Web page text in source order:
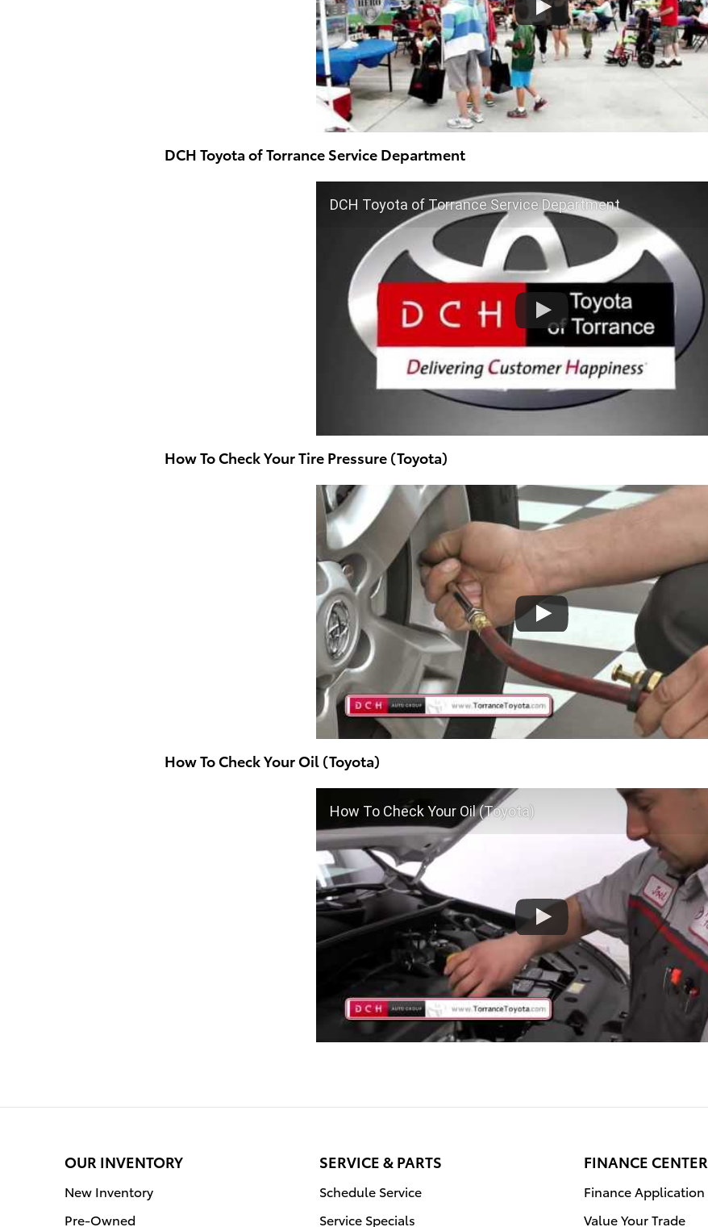
DCH Toyota of Torrance Service Department
DCH Toyota of Torrance Service Department
How To Check Your Tire Pressure (Toyota)
How To Check Your Oil (Toyota)
How To Check Your Oil (Toyota)
OUR INVENTORY
New Inventory
Pre-Owned
SERVICE & PARTS
Schedule Service
Service Specials
FINANCE CENTER
Finance Application
Value Your Trade